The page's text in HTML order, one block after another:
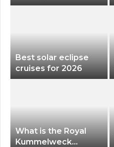
Discounts American
Best solar eclipse
cruises for 2026
What is the Royal
Kummelweck